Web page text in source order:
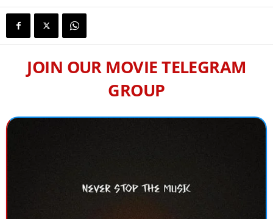
JOIN OUR MOVIE TELEGRAM
GROUP